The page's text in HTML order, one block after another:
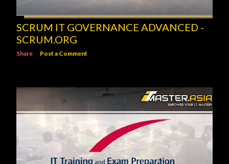
SCRUM IT GOVERNANCE ADVANCED -
SCRUM.ORG
Share Post a Comment